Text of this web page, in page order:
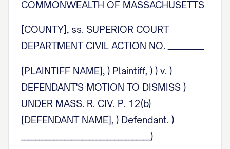
COMMONWEALTH OF MASSACHUSETTS
[COUNTY], ss. SUPERIOR COURT
DEPARTMENT CIVIL ACTION NO. __________
[PLAINTIFF NAME], ) Plaintiff, ) ) v. )
DEFENDANT'S MOTION TO DISMISS )
UNDER MASS. R. CIV. P. 12(b)
[DEFENDANT NAME], ) Defendant. )
____________________________________)